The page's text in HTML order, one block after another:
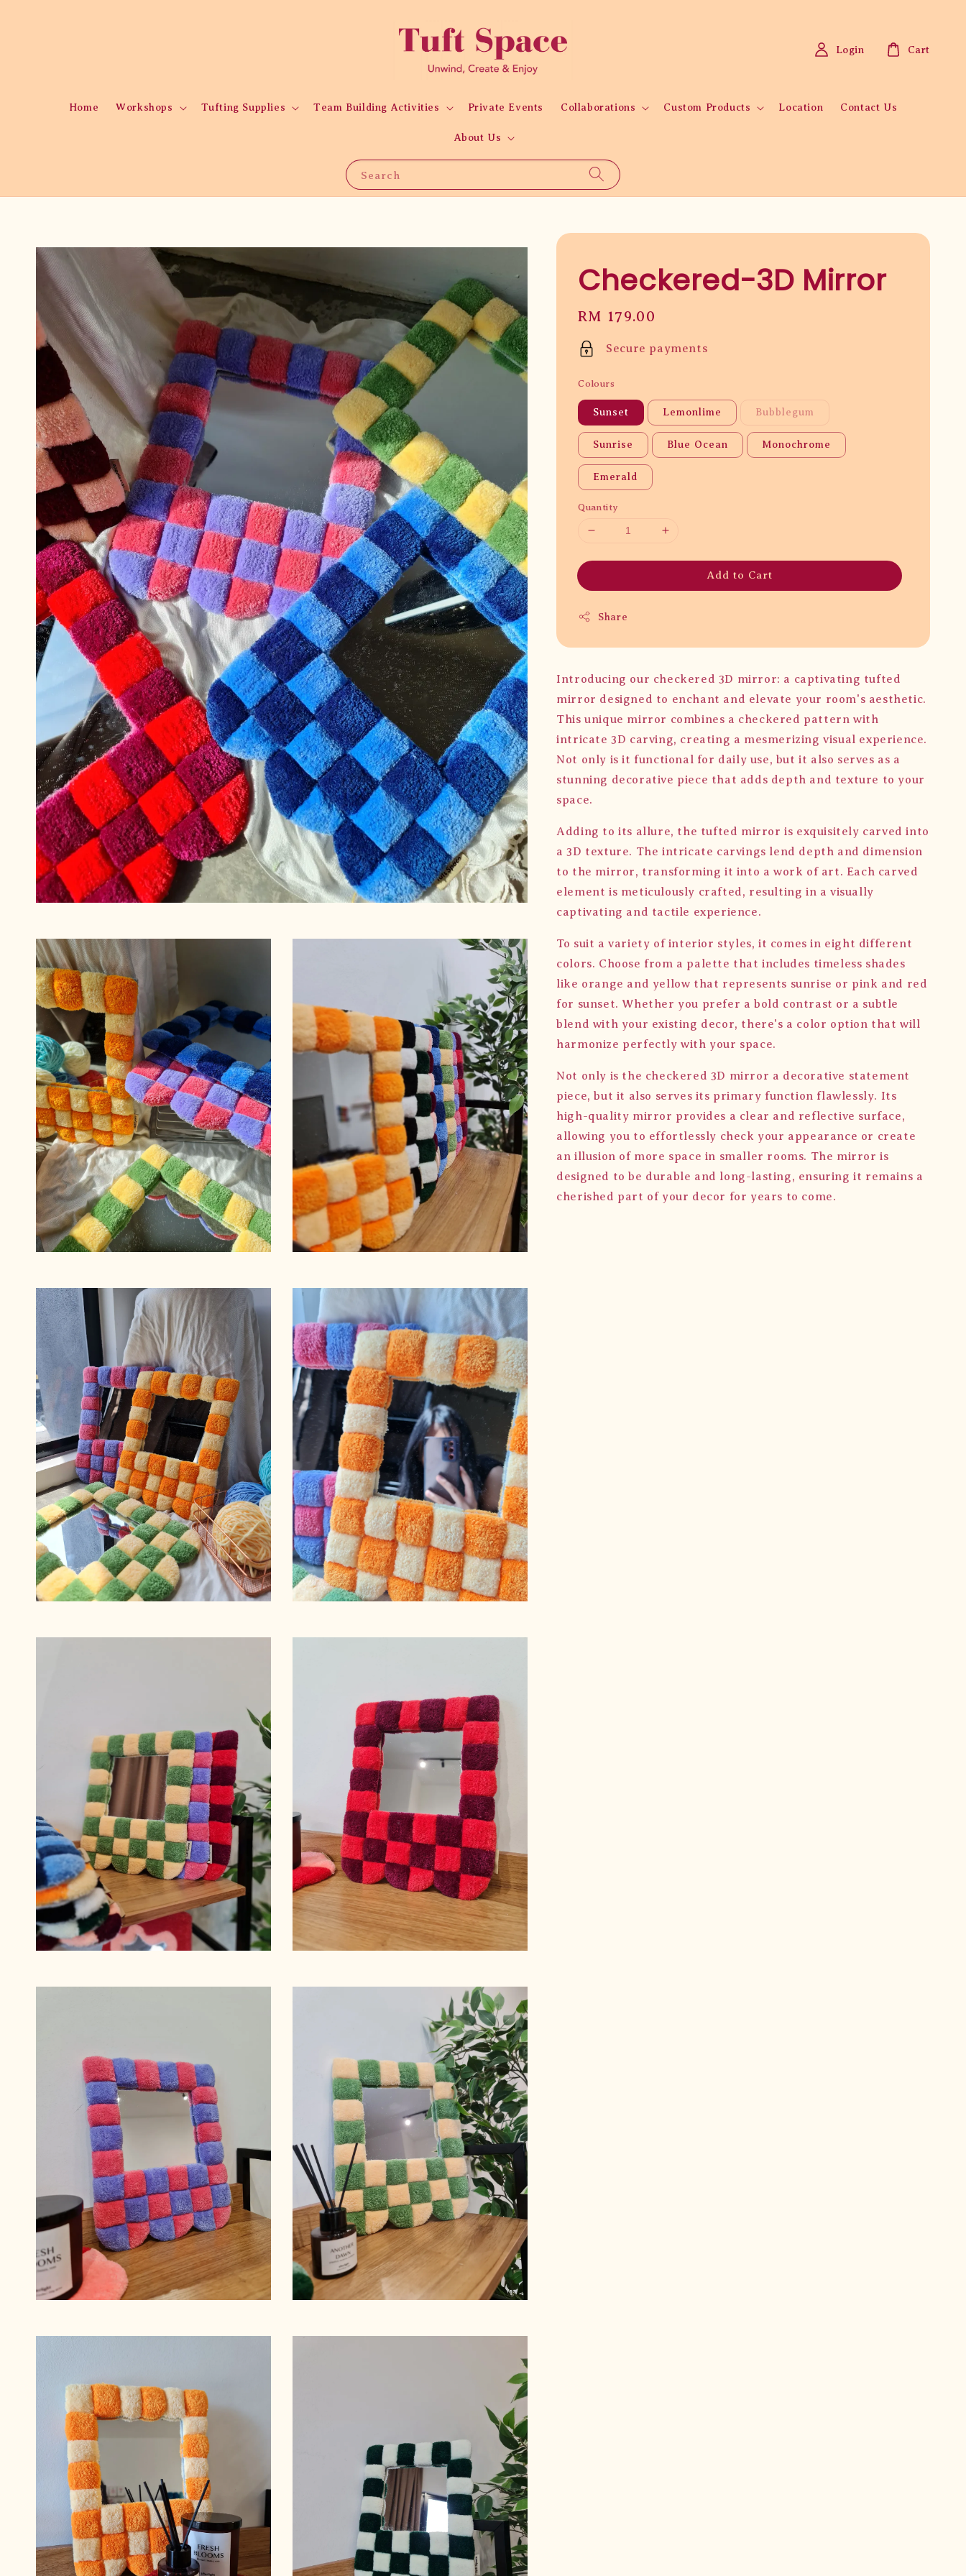
Search
Home Workshops Tufting Supplies Team Building Activities Private Events Collaborations Custom Products Location Contact Us
About Us
Login Cart
Checkered-3D Mirror
Regular
price
RM 179.00
Secure payments
Colours
Sunset Lemonlime Bubblegum
Sunrise Blue Ocean Monochrome
Emerald
Quantity
Add to Cart
Share
Introducing our checkered 3D mirror: a captivating tufted
mirror designed to enchant and elevate your room's aesthetic.
This unique mirror combines a checkered pattern with
intricate 3D carving, creating a mesmerizing visual experience.
Not only is it functional for daily use, but it also serves as a
stunning decorative piece that adds depth and texture to your
space.
Adding to its allure, the tufted mirror is exquisitely carved into
a 3D texture. The intricate carvings lend depth and dimension
to the mirror, transforming it into a work of art. Each carved
element is meticulously crafted, resulting in a visually
captivating and tactile experience.
To suit a variety of interior styles, it comes in eight different
colors. Choose from a palette that includes timeless shades
like orange and yellow that represents sunrise or pink and red
for sunset. Whether you prefer a bold contrast or a subtle
blend with your existing decor, there's a color option that will
harmonize perfectly with your space.
Not only is the checkered 3D mirror a decorative statement
piece, but it also serves its primary function flawlessly. Its
high-quality mirror provides a clear and reflective surface,
allowing you to effortlessly check your appearance or create
an illusion of more space in smaller rooms. The mirror is
designed to be durable and long-lasting, ensuring it remains a
cherished part of your decor for years to come.